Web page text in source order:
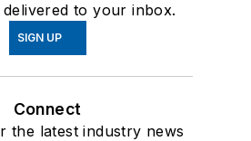
to your inbox.
SIGN UP
Connect
the latest industry news